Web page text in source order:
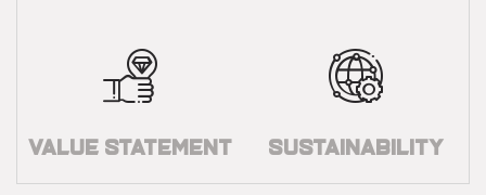
Value Statement Sustainability